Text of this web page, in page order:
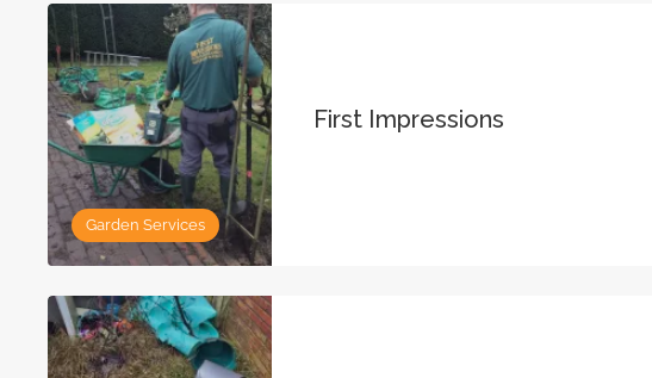
Garden Services
First Impressions